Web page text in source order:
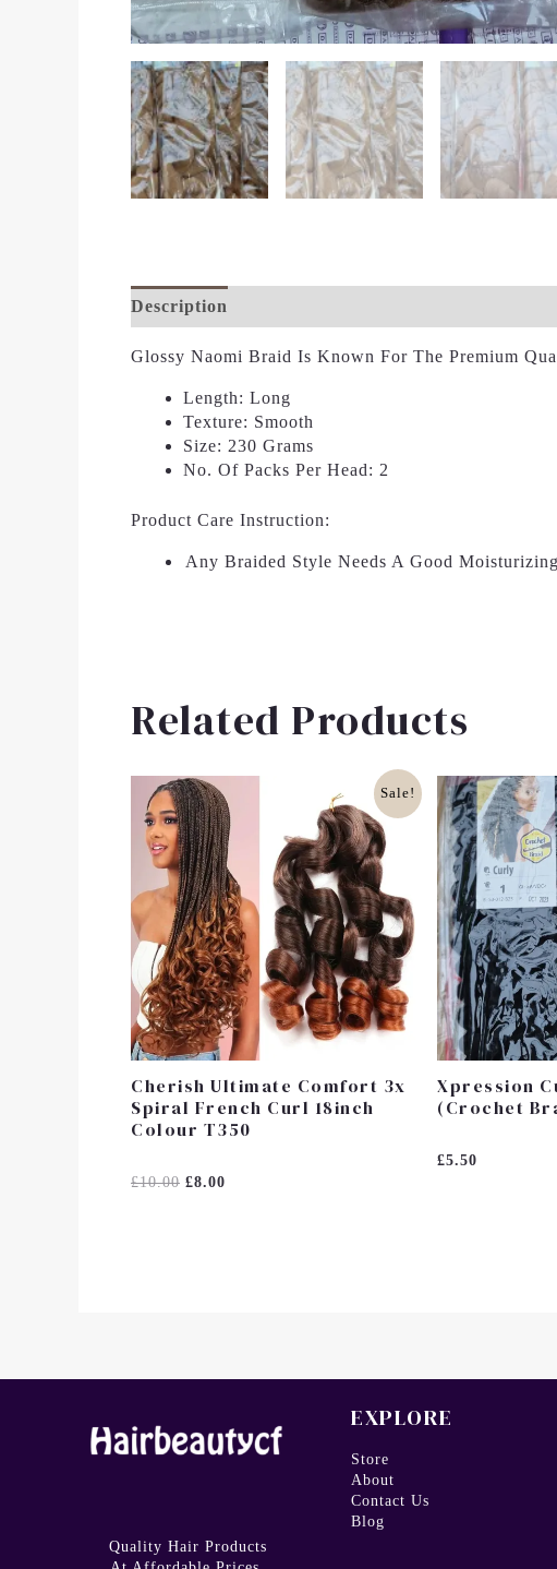
Description
Glossy Naomi Braid Is Known For The Premium
Length: Long
Texture: Smooth
Size: 230 Grams
No. Of Packs Per Head: 2
Product Care Instruction:
Any Braided Style Needs A Good
Related Products
Sale!
Cherish Ultimate Comfort 3x
Spiral French Curl 18inch
Colour T350
Rated
£10.00
Original
Price
Was:
£10.00.
£8.00
Price
Is:
£8.00.
Xpression
(Crochet
Rated
£5.50
Quality Hair Products
EXPLORE
Store
About
Contact Us
Blog